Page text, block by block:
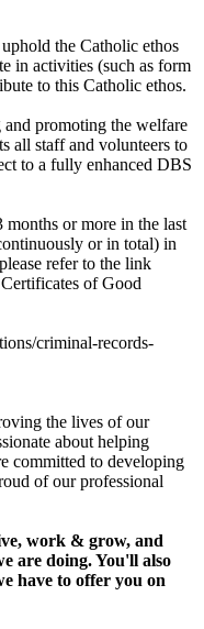
the Catholic ethos
in activities (such as form
to this Catholic ethos.
promoting the welfare
all staff and volunteers to
to a fully enhanced DBS
or more in the last
or in total) in
refer to the link
of Good
criminal-records-
the lives of our
about helping
committed to developing
of our professional
work & grow, and
are doing. You'll also
have to offer you on